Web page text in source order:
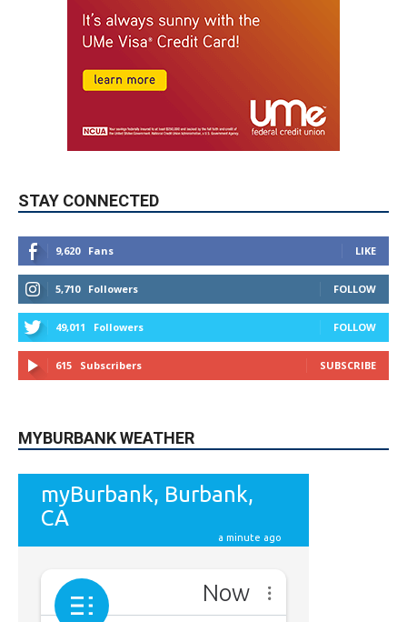
STAY CONNECTED
9,620 Fans LIKE
5,710 Followers FOLLOW
49,011 Followers FOLLOW
615 Subscribers SUBSCRIBE
MYBURBANK WEATHER